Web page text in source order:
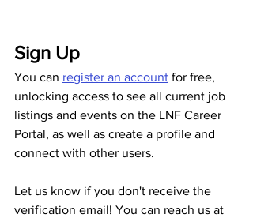
Sign Up
You can register an account for free,
unlocking access to see all current job
listings and events on the LNF Career
Portal, as well as create a profile and
connect with other users.
Let us know if you don't receive the
verification email! You can reach us at